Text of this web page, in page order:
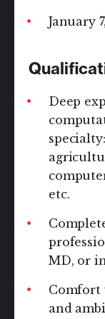
January
Deep
etc.
MD, or
Comfort
and